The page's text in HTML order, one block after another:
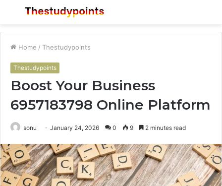
Menu
Home / Thestudypoints
Thestudypoints
Boost Your Business
6957183798 Online Platform
sonu January 24, 2026 0 9 2 minutes read